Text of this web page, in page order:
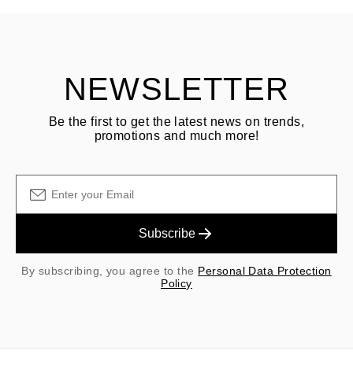
NEWSLETTER
Be the first to get the latest news on trends,
promotions and much more!
Subscribe
By subscribing, you agree to the Personal Data Protection
Policy